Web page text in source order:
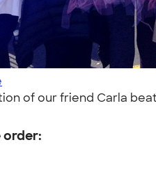
of our friend Carla
order: